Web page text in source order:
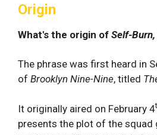
Origin
What's the origin of Self-
The phrase was first heard in
of Brooklyn Nine-Nine, titled
It originally aired on February 4
presents the plot of the